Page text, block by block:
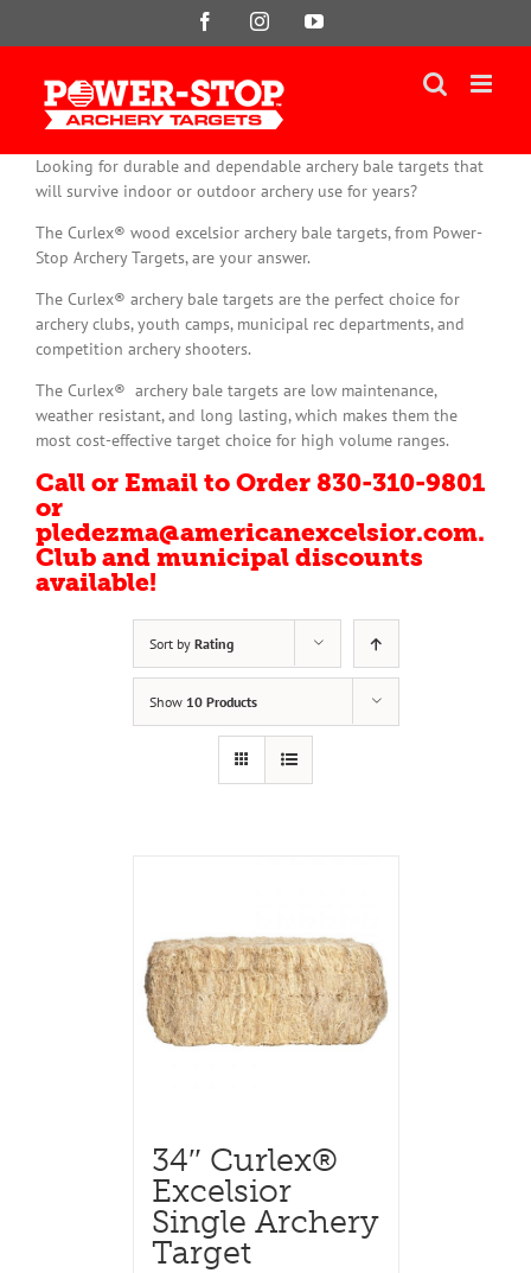
FacebookInstagramYouTube
Looking for durable and dependable archery bale targets that
will survive indoor or outdoor archery use for years?
The Curlex® wood excelsior archery bale targets, from Power-
Stop Archery Targets, are your answer.
The Curlex® archery bale targets are the perfect choice for
archery clubs, youth camps, municipal rec departments, and
competition archery shooters.
The Curlex® archery bale targets are low maintenance,
weather resistant, and long lasting, which makes them the
most cost-effective target choice for high volume ranges.
Call or Email to Order 830-310-9801
or
pledezma@americanexcelsior.com.
Club and municipal discounts
available!
Sort by Rating
Show 10 Products
34″ Curlex®
Excelsior
Single Archery
Target